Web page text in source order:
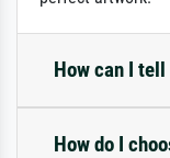
How can I
How do I